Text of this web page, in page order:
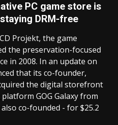
PC game store is
DRM-free
Projekt, the game
the preservation-focused
in 2008. In an update on
that its co-founder,
the digital storefront
GOG Galaxy from
co-founded - for $25.2